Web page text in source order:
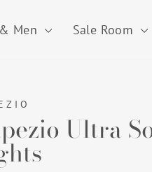
Men Sale Room
Ultra